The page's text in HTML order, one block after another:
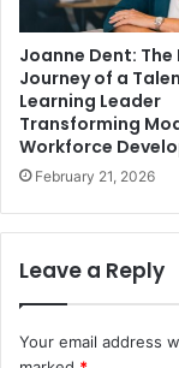
Joanne Dent:
Journey of a
Learning Leader
Transforming
Workforce
February 21, 2026
Leave a Reply
Your email address